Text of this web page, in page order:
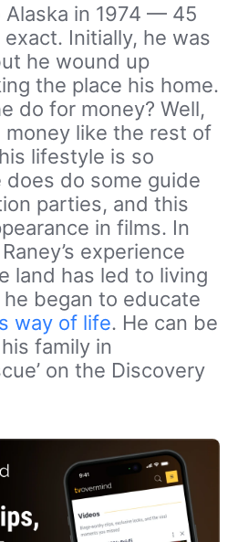
Alaska in 1974 — 45
Initially, he was
he wound up
the place his home.
do for money? Well,
money like the rest of
lifestyle is so
do some guide
parties, and this
in films. In
experience
land has led to living
began to educate
way of life. He can be
family in
on the Discovery